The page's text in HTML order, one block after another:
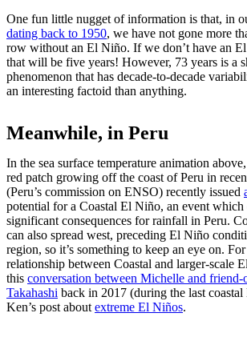
One fun little nugget of information is that, in
dating back to 1950, we have not gone more
row without an El Niño. If we don’t have an
that will be five years! However, 73 years is a
phenomenon that has decade-to-decade
an interesting factoid than anything.
Meanwhile, in Peru
In the sea surface temperature animation
red patch growing off the coast of Peru in
(Peru’s commission on ENSO) recently issued
potential for a Coastal El Niño, an event which
significant consequences for rainfall in Peru.
can also spread west, preceding El Niño
region, so it’s something to keep an eye on.
relationship between Coastal and larger-scale
this conversation between Michelle and
Takahashi back in 2017 (during the last
Ken’s post about extreme El Niños.